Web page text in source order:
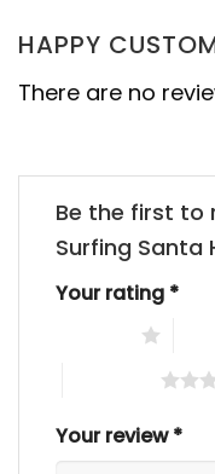
HAPPY
There are no
Be the first to
Surfing Santa
Your rating *
Your review*